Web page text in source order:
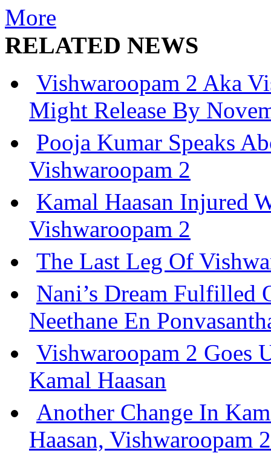
More
RELATED NEWS
Vishwaroopam 2 Aka
Might Release By
Pooja Kumar Speaks
Vishwaroopam 2
Kamal Haasan Injured
Vishwaroopam 2
The Last Leg Of
Nani’s Dream Fulfilled
Neethane En
Vishwaroopam 2 Goes
Kamal Haasan
Another Change In
Haasan, Vishwaroopam 2